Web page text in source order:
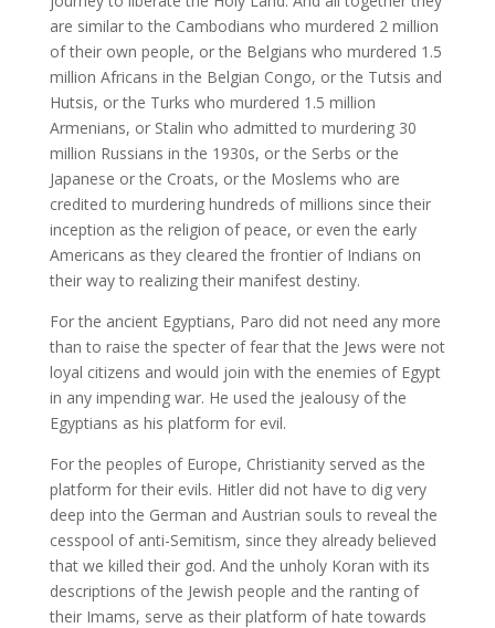
are similar to the Cambodians who murdered 2 million
of their own people, or the Belgians who murdered 1.5
million Africans in the Belgian Congo, or the Tutsis and
Hutsis, or the Turks who murdered 1.5 million
Armenians, or Stalin who admitted to murdering 30
million Russians in the 1930s, or the Serbs or the
Japanese or the Croats, or the Moslems who are
credited to murdering hundreds of millions since their
inception as the religion of peace, or even the early
Americans as they cleared the frontier of Indians on
their way to realizing their manifest destiny.
For the ancient Egyptians, Paro did not need any more
than to raise the specter of fear that the Jews were not
loyal citizens and would join with the enemies of Egypt
in any impending war. He used the jealousy of the
Egyptians as his platform for evil.
For the peoples of Europe, Christianity served as the
platform for their evils. Hitler did not have to dig very
deep into the German and Austrian souls to reveal the
cesspool of anti-Semitism, since they already believed
that we killed their god. And the unholy Koran with its
descriptions of the Jewish people and the ranting of
their Imams, serve as their platform of hate towards